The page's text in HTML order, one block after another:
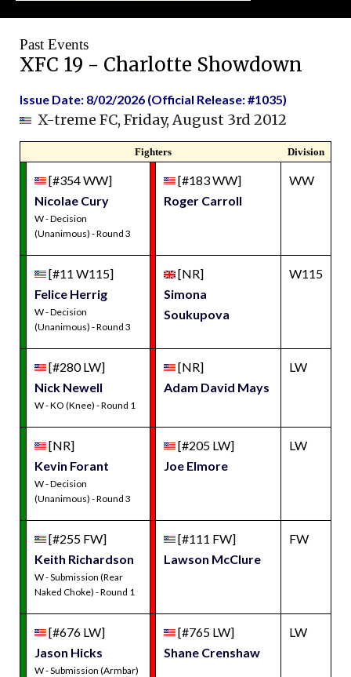
Past Events
XFC 19 - Charlotte Showdown
Issue Date: 8/02/2026 (Official Release: #1035)
X-treme FC, Friday, August 3rd 2012
Fighters Division
[#354 WW]
Nicolae Cury
W - Decision
(Unanimous) - Round 3
[#183 WW]
Roger Carroll
WW
[#11 W115]
Felice Herrig
W - Decision
(Unanimous) - Round 3
[NR]
Simona
Soukupova
W115
[#280 LW]
Nick Newell
W - KO (Knee) - Round 1
[NR]
Adam David Mays
LW
[NR]
Kevin Forant
W - Decision
(Unanimous) - Round 3
[#205 LW]
Joe Elmore
LW
[#255 FW]
Keith Richardson
W - Submission (Rear
Naked Choke) - Round 1
[#111 FW]
Lawson McClure
FW
[#676 LW]
Jason Hicks
W - Submission (Armbar)
[#765 LW]
Shane Crenshaw
LW